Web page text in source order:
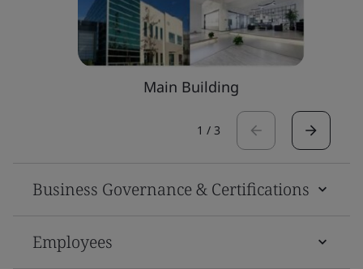
Main Building
1 / 3
Business Governance & Certifications
Employees